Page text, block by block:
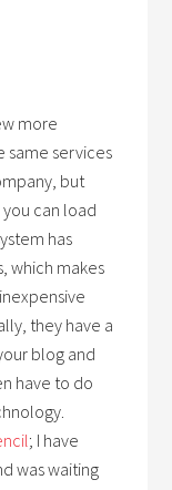
more
same services
but
you can load
has
which makes
they have a
blog and
have to do
; I have
was waiting